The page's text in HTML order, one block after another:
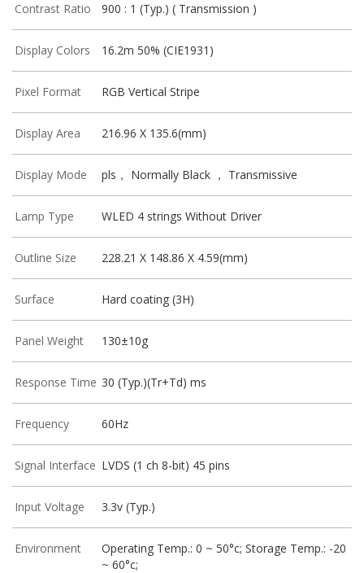
Contrast Ratio 900 : 1 (Typ.) ( Transmission )
Display Colors 16.2m 50% (CIE1931)
Pixel Format RGB Vertical Stripe
Display Area 216.96 X 135.6(mm)
Display Mode pls， Normally Black ， Transmissive
Lamp Type WLED 4 strings Without Driver
Outline Size 228.21 X 148.86 X 4.59(mm)
Surface Hard coating (3H)
Panel Weight 130±10g
Response Time 30 (Typ.)(Tr+Td) ms
Frequency 60Hz
Signal Interface LVDS (1 ch 8-bit) 45 pins
Input Voltage 3.3v (Typ.)
Environment
Operating Temp.: 0 ~ 50°c; Storage Temp.: -20
~ 60°c;